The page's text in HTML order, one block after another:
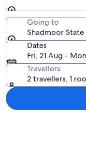
Going to
Shadmoor
Dates
Fri, 21 Aug -
Travellers
2 travellers, 1